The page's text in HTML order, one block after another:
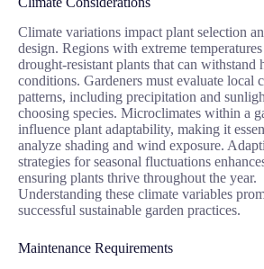
Climate variations impact plant selection
design. Regions with extreme
drought-resistant plants that can withstand
conditions. Gardeners must evaluate local
patterns, including precipitation and
choosing species. Microclimates within a
influence plant adaptability, making it
analyze shading and wind exposure.
strategies for seasonal fluctuations
ensuring plants thrive throughout the year.
Understanding these climate variables
successful sustainable garden practices.
Maintenance Requirements